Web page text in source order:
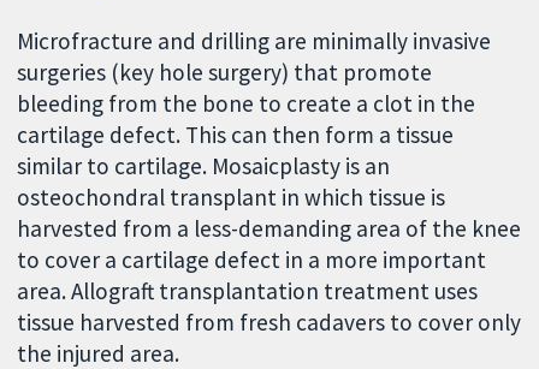
Microfracture and drilling are minimally invasive
surgeries (key hole surgery) that promote
bleeding from the bone to create a clot in the
cartilage defect. This can then form a tissue
similar to cartilage. Mosaicplasty is an
osteochondral transplant in which tissue is
harvested from a less-demanding area of the knee
to cover a cartilage defect in a more important
area. Allograft transplantation treatment uses
tissue harvested from fresh cadavers to cover only
the injured area.